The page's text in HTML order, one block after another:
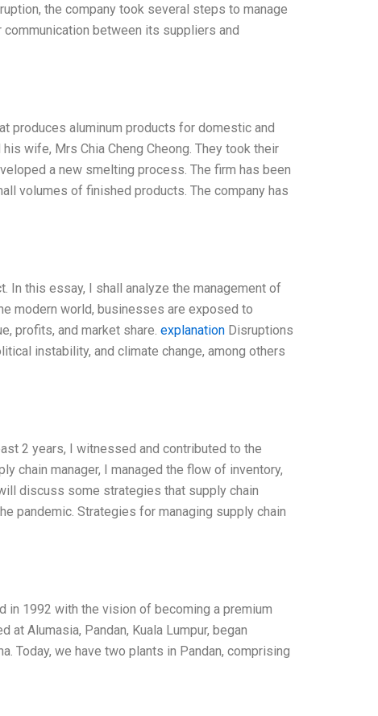
the company took several steps to manage
between its suppliers and
produces aluminum products for domestic and
wife, Mrs Chia Cheng Cheong. They took their
a new smelting process. The firm has been
volumes of finished products. The company has
In this essay, I shall analyze the management of
modern world, businesses are exposed to
profits, and market share. explanationDisruptions
instability, and climate change, among others
2 years, I witnessed and contributed to the
chain manager, I managed the flow of inventory,
discuss some strategies that supply chain
pandemic. Strategies for managing supply chain
in 1992 with the vision of becoming a premium
at Alumasia, Pandan, Kuala Lumpur, began
Today, we have two plants in Pandan, comprising